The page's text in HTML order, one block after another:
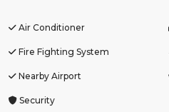
Air Conditioner
Fire Fighting System
Nearby Airport
Security